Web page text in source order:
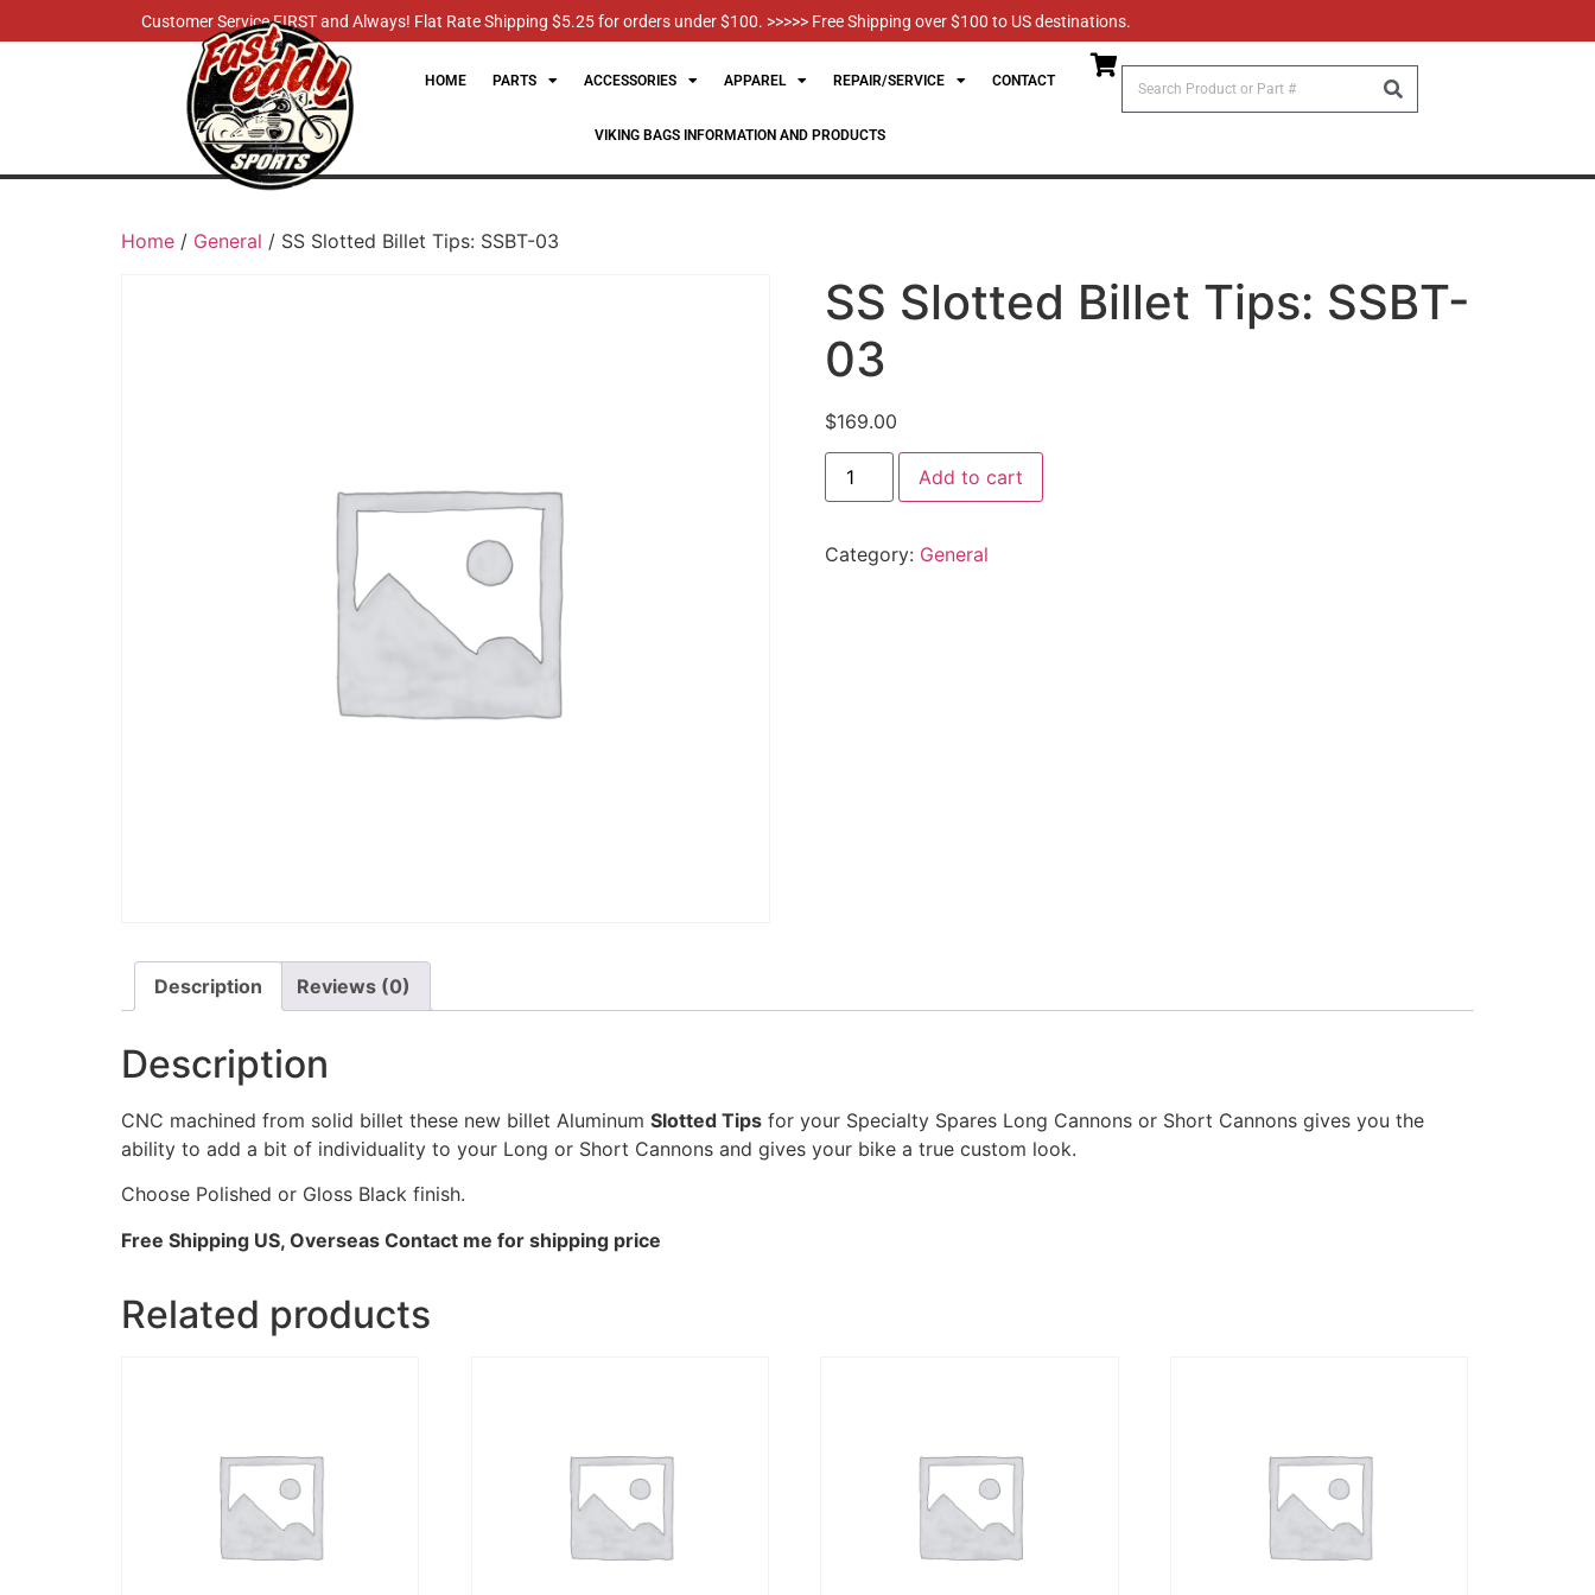
Customer Service FIRST and Always! Flat Rate Shipping $5.25 for orders under $100. >>>>> Free Shipping over $100 to US destinations.
HOME PARTS ACCESSORIES APPAREL REPAIR/SERVICE CONTACT
VIKING BAGS INFORMATION AND PRODUCTS
Home / General / SS Slotted Billet Tips: SSBT-03
SS Slotted Billet Tips: SSBT-
03
$169.00
Add to cart
Category: General
Description Reviews (0)
Description
CNC machined from solid billet these new billet Aluminum Slotted Tips for your Specialty Spares Long Cannons or Short Cannons gives you the
ability to add a bit of individuality to your Long or Short Cannons and gives your bike a true custom look.
Choose Polished or Gloss Black finish.
Free Shipping US, Overseas Contact me for shipping price
Related products